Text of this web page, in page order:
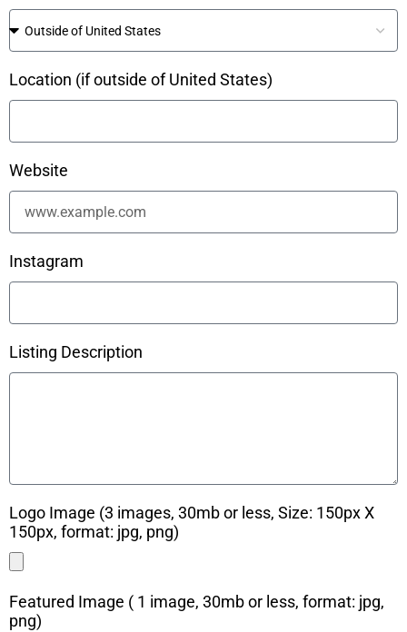
Location (if outside of United States)
Website
Instagram
Listing Description
Logo Image (3 images, 30mb or less, Size: 150px X
150px, format: jpg, png)
Featured Image ( 1 image, 30mb or less, format: jpg,
png)